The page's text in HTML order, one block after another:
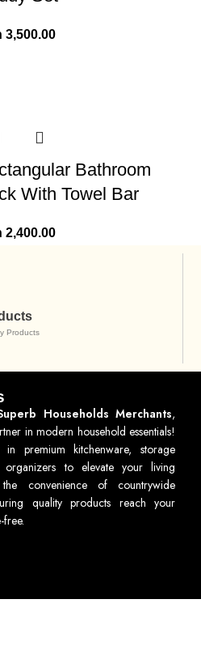
3,500.00
Bathroom
With Towel Bar
2,400.00
Products
Households Merchants,
in modern household essentials!
in premium kitchenware, storage
organizers to elevate your living
convenience of countrywide
quality products reach your
free.